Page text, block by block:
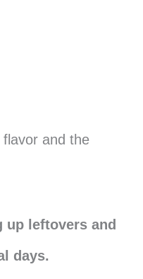
and the
leftovers and
days.